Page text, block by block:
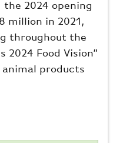
2024 opening
million in 2021,
throughout the
2024 Food Vision”
products